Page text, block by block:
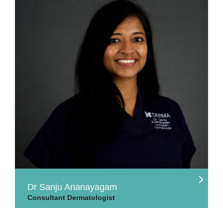
Dr Sanju Arianayagam
Consultant Dermatologist